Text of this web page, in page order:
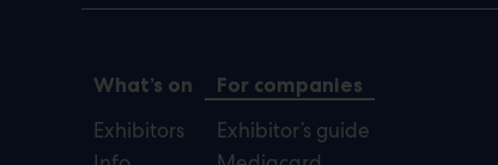
What’s on
Exhibitors
For companies
Exhibitor’s guide